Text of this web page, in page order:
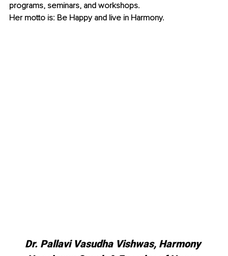
programs, seminars, and workshops.
Her motto is: Be Happy and live in Harmony.
Dr. Pallavi Vasudha Vishwas, Harmony